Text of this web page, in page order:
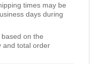
times may be
days during
on the
and total order